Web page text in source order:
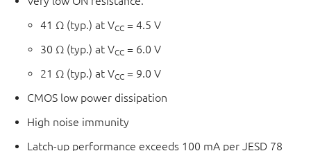
41 Ω (typ.) at VCC = 4.5 V
30 Ω (typ.) at VCC = 6.0 V
21 Ω (typ.) at VCC = 9.0 V
CMOS low power dissipation
High noise immunity
Latch-up performance exceeds 100 mA per JESD 78